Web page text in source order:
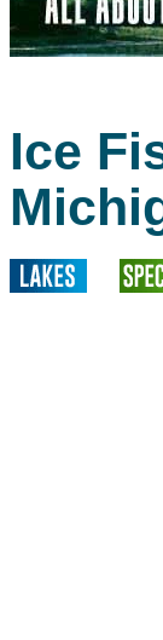
Ice